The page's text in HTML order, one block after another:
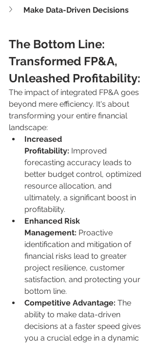
Make Data-Driven Decisions
The Bottom Line:
Transformed FP&A,
Unleashed Profitability:
The impact of integrated FP&A goes
beyond mere efficiency. It's about
transforming your entire financial
landscape:
Increased
Profitability: Improved
forecasting accuracy leads to
better budget control, optimized
resource allocation, and
ultimately, a significant boost in
profitability.
Enhanced Risk
Management: Proactive
identification and mitigation of
financial risks lead to greater
project resilience, customer
satisfaction, and protecting your
bottom line.
Competitive Advantage: The
ability to make data-driven
decisions at a faster speed gives
you a crucial edge in a dynamic